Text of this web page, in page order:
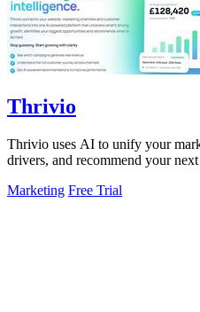
Thrivio
Thrivio uses AI to unify your
drivers, and recommend your
Marketing Free Trial